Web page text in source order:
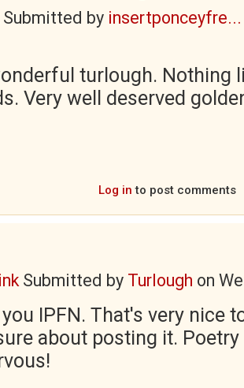
Submitted by insertponceyfre...
turlough. Nothing
Very well deserved
Log in to post comments
Submitted by Turlough on
IPFN. That's very nice
about posting it.